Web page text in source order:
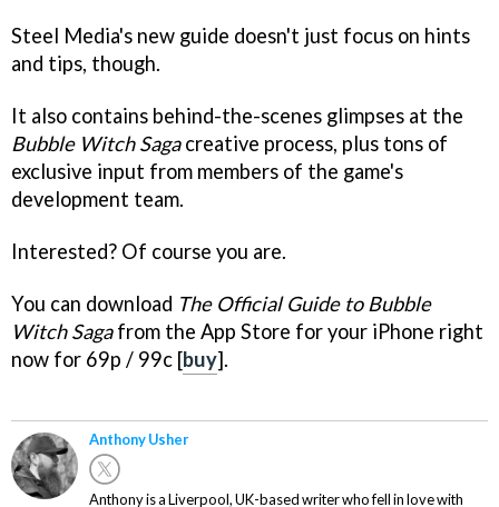
Steel Media's new guide doesn't just focus on hints
and tips, though.
It also contains behind-the-scenes glimpses at the
Bubble Witch Sagacreative process, plus tons of
exclusive input from members of the game's
development team.
Interested? Of course you are.
You can download The Official Guide to Bubble
Witch Sagafrom the App Store for your iPhone right
now for 69p / 99c [buy].
Anthony Usher
Anthony is a Liverpool, UK-based writer who fell in love with